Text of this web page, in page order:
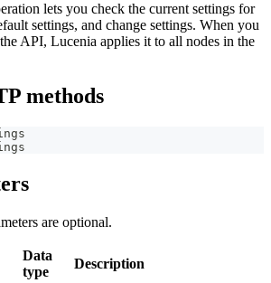
lets you check the current settings for
settings, and change settings. When you
API, Lucenia applies it to all nodes in the
methods
are optional.
Data
type
Description